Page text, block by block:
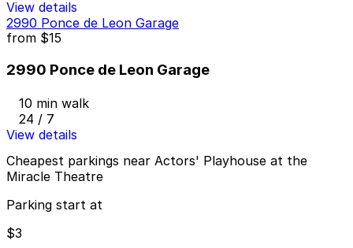
View details
2990 Ponce de Leon Garage
from $15
2990 Ponce de Leon Garage
10 min walk
24 / 7
View details
Cheapest parkings near Actors' Playhouse at the
Miracle Theatre
Parking start at
$3